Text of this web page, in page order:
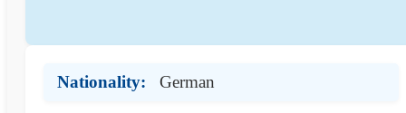
Nationality: German